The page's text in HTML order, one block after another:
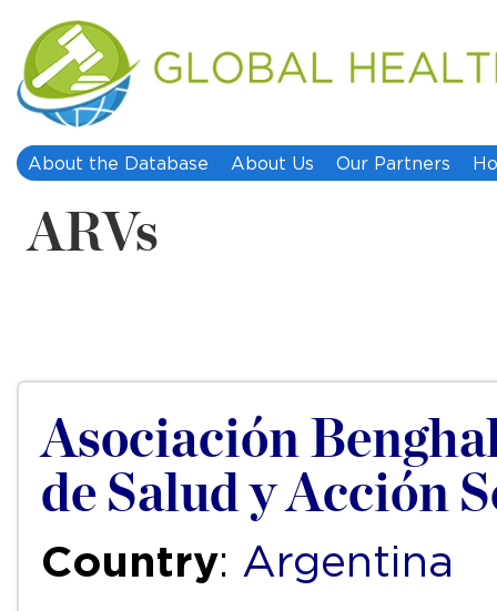
About the Database About Us Our Partners
ARVs
Asociación
de Salud y Acción
Country: Argentina